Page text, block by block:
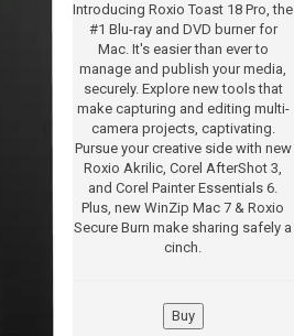
Introducing Roxio Toast 18 Pro, the
#1 Blu-ray and DVD burner for
Mac. It's easier than ever to
manage and publish your media,
securely. Explore new tools that
make capturing and editing multi-
camera projects, captivating.
Pursue your creative side with new
Roxio Akrilic, Corel AfterShot 3,
and Corel Painter Essentials 6.
Plus, new WinZip Mac 7 & Roxio
Secure Burn make sharing safely a
cinch.